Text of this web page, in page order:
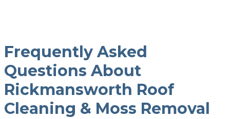
Frequently Asked
Questions About
Rickmansworth Roof
Cleaning & Moss Removal